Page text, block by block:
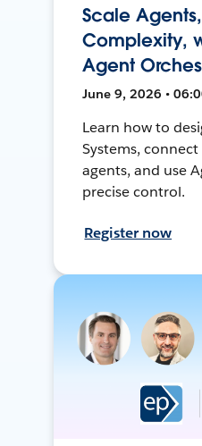
Scale
Complexity,
Agent
June 9, 2026 •
Learn how to
Systems,
agents, and use
precise control.
Register now